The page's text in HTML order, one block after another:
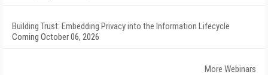
Building Trust: Embedding Privacy into the Information Lifecycle
Coming October 06, 2026
More Webinars